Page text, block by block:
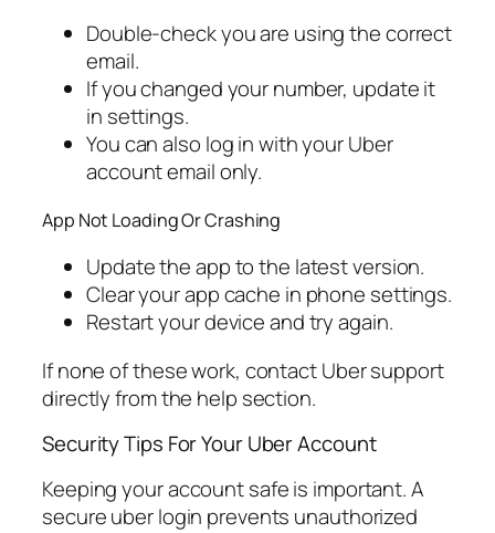
Double-check you are using the correct
email.
If you changed your number, update it
in settings.
You can also log in with your Uber
account email only.
App Not Loading Or Crashing
Update the app to the latest version.
Clear your app cache in phone settings.
Restart your device and try again.
If none of these work, contact Uber support
directly from the help section.
Security Tips For Your Uber Account
Keeping your account safe is important. A
secure uber login prevents unauthorized